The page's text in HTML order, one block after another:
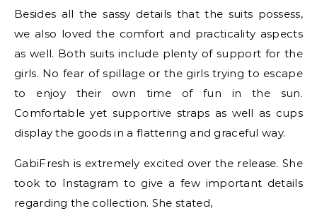
Besides all the sassy details that the suits possess,
we also loved the comfort and practicality aspects
as well. Both suits include plenty of support for the
girls. No fear of spillage or the girls trying to escape
to enjoy their own time of fun in the sun.
Comfortable yet supportive straps as well as cups
display the goods in a flattering and graceful way.
GabiFresh is extremely excited over the release. She
took to Instagram to give a few important details
regarding the collection. She stated,